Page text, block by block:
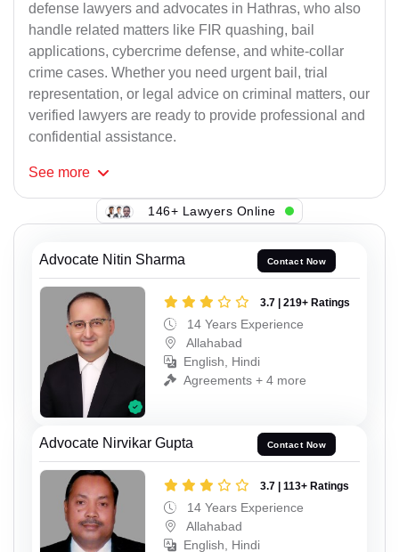
defense lawyers and advocates in Hathras, who also
handle related matters like FIR quashing, bail
applications, cybercrime defense, and white-collar
crime cases. Whether you need urgent bail, trial
representation, or legal advice on criminal matters, our
verified lawyers are ready to provide professional and
confidential assistance.
See more
146+ Lawyers Online
Advocate Nitin Sharma Contact Now
3.7 | 219+ Ratings
14 Years Experience
Allahabad
English, Hindi
Agreements + 4 more
Advocate Nirvikar Gupta Contact Now
3.7 | 113+ Ratings
14 Years Experience
Allahabad
English, Hindi